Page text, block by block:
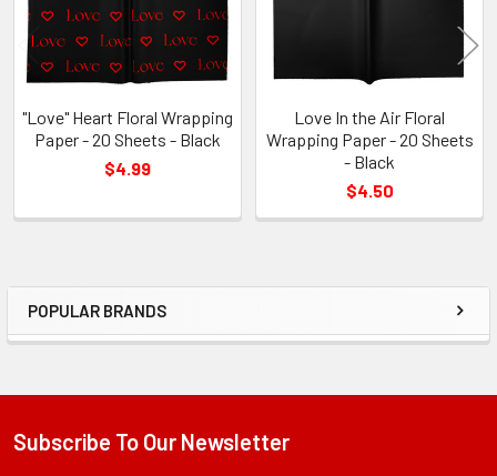
Sidebar
POPULAR BRANDS
"Love" Heart Floral Wrapping
Paper - 20 Sheets - Black
$4.99
Love In the Air Floral
Wrapping Paper - 20 Sheets
- Black
$4.50
Footer
Subscribe To Our Newsletter